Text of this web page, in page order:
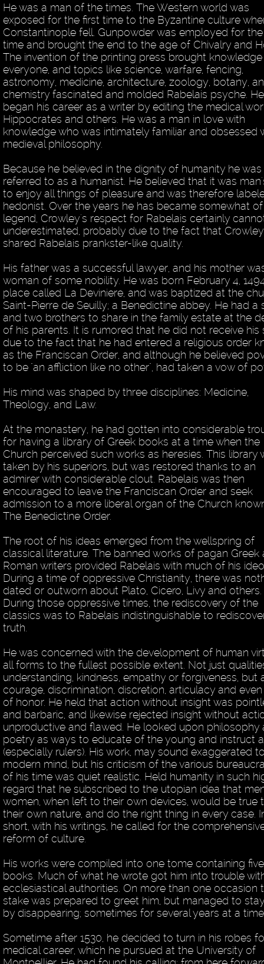
He was a man of the times. The Western world was
exposed for the first time to the Byzantine culture
Constantinople fell. Gunpowder was employed for
time and brought the end to the age of Chivalry and
The invention of the printing press brought
everyone, and topics like science, warfare, fencing,
astronomy, medicine, architecture, zoology, botany,
chemistry fascinated and molded Rabelais psyche. He
began his career as a writer by editing the medical
Hippocrates and others. He was a man in love with
knowledge who was intimately familiar and obsessed
medieval philosophy.
Because he believed in the dignity of humanity he was
referred to as a humanist. He believed that it was
to enjoy all things of pleasure and was therefore
hedonist. Over the years he has became somewhat
legend, Crowley's respect for Rabelais certainly
underestimated, probably due to the fact that Crowley
shared Rabelais prankster-like quality.
His father was a successful lawyer, and his mother
woman of some nobility. He was born February 4,
place called La Deviniere, and was baptized at the
Saint-Pierre de Seuilly; a Benedictine abbey. He had a
and two brothers to share in the family estate at the
of his parents. It is rumored that he did not receive his
due to the fact that he had entered a religious order
as the Franciscan Order, and although he believed
to be "an affliction like no other", had taken a vow of
His mind was shaped by three disciplines: Medicine,
Theology, and Law.
At the monastery, he had gotten into considerable
for having a library of Greek books at a time when the
Church perceived such works as heresies. This library
taken by his superiors, but was restored thanks to an
admirer with considerable clout. Rabelais was then
encouraged to leave the Franciscan Order and seek
admission to a more liberal organ of the Church
The Benedictine Order.
The root of his ideas emerged from the wellspring of
classical literature. The banned works of pagan Greek
Roman writers provided Rabelais with much of his
During a time of oppressive Christianity, there was
dated or outworn about Plato, Cicero, Livy and others.
During those oppressive times, the rediscovery of the
classics was to Rabelais indistinguishable to
truth.
He was concerned with the development of human
all forms to the fullest possible extent. Not just
understanding, kindness, empathy or forgiveness, but
courage, discrimination, discretion, articulacy and
of honor. He held that action without insight was
and barbaric, and likewise rejected insight without
unproductive and flawed. He looked upon philosophy
poetry as ways to educate of the young and instruct
(especially rulers). His work, may sound exaggerated
modern mind, but his criticism of the various
of his time was quiet realistic. Held humanity in such
regard that he subscribed to the utopian idea that
women, when left to their own devices, would be true
their own nature, and do the right thing in every case.
short, with his writings, he called for the
reform of culture.
His works were compiled into one tome containing five
books. Much of what he wrote got him into trouble
ecclesiastical authorities. On more than one occasion
stake was prepared to greet him, but managed to
by disappearing; sometimes for several years at a
Sometime after 1530, he decided to turn in his robes
medical career, which he pursued at the University of